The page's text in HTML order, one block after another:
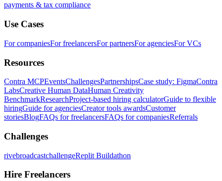
payments & tax compliance
Use Cases
For companiesFor freelancersFor partnersFor agenciesFor VCs
Resources
Contra MCPEventsChallengesPartnershipsCase study: FigmaContra
LabsCreative Human DataHuman Creativity
BenchmarkResearchProject-based hiring calculatorGuide to flexible
hiringGuide for agenciesCreator tools awardsCustomer
storiesBlogFAQs for freelancersFAQs for companiesReferrals
Challenges
rivebroadcastchallengeReplit Buildathon
Hire Freelancers